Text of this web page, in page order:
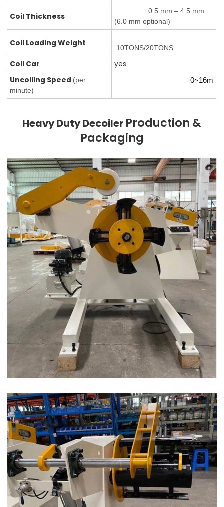
Coil Thickness
0.5 mm – 4.5 mm
(6.0 mm optional)
Coil LoadingWeight
10TONS/20TONS
Coil Car
yes
Uncoiling Speed (per
minute)
0~16m
Heavy Duty Decoiler Production &
Packaging